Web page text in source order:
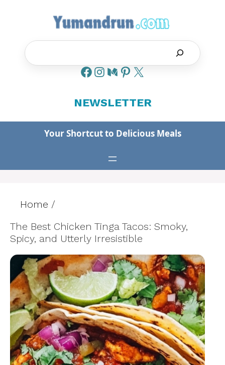
NEWSLETTER
Your Shortcut to Delicious Meals
Home /
The Best Chicken Tinga Tacos: Smoky,
Spicy, and Utterly Irresistible